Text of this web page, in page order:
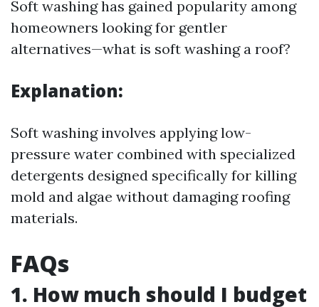
Soft washing has gained popularity among
homeowners looking for gentler
alternatives—what is soft washing a roof?
Explanation:
Soft washing involves applying low-
pressure water combined with specialized
detergents designed specifically for killing
mold and algae without damaging roofing
materials.
FAQs
1. How much should I budget